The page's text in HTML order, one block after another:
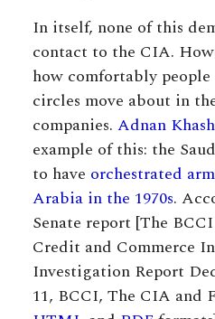
In itself, none of this
contact to the CIA.
how comfortably
circles move about in
companies. Adnan
example of this: the
to have orchestrated
Arabia in the 1970s.
Senate report [The
Credit and Commerce
Investigation Report
11, BCCI, The CIA and